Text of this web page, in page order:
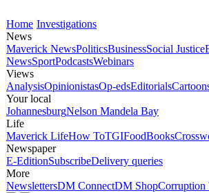
Home Investigations
News
Maverick NewsPoliticsBusinessSocial Justice
NewsSportPodcastsWebinars
Views
AnalysisOpinionistasOp-edsEditorials
Your local
JohannesburgNelson Mandela Bay
Life
Maverick LifeHow ToTGIFoodBooks
Newspaper
E-EditionSubscribeDelivery queries
More
NewslettersDM ConnectDM ShopCorruption